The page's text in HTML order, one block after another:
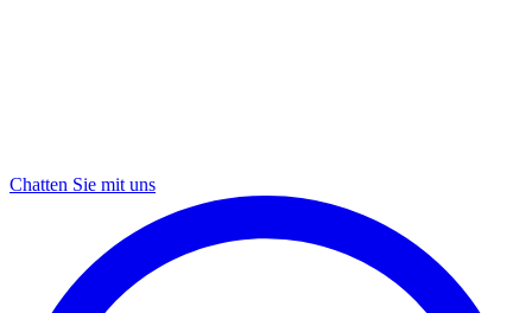
Chatten Sie mit uns